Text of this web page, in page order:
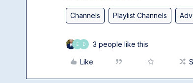
Channels Playlist Channels
E D 3 people like this
Like